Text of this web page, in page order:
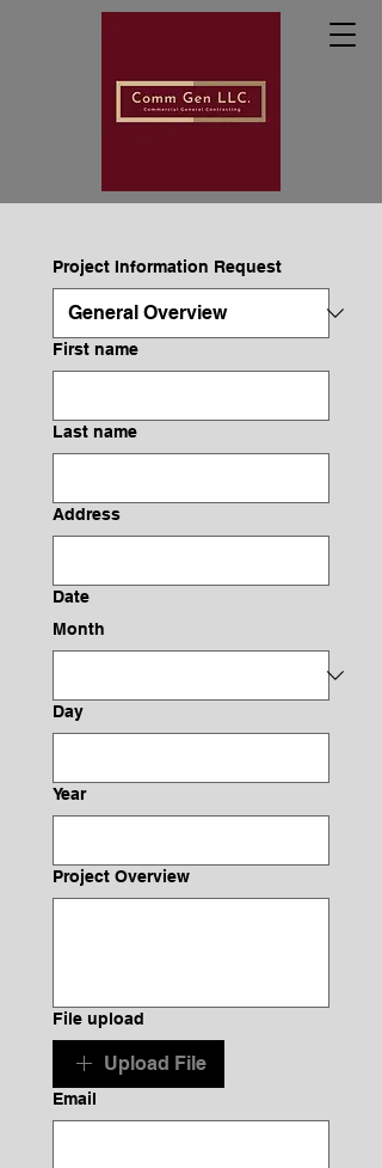
Project Information Request
First name
Last name
Address
Date
Month
Day
Year
Project Overview
File upload
Upload File
Email